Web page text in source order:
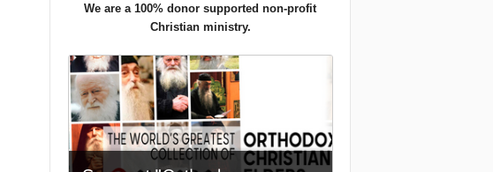
We are a 100% donor supported non-profit
Christian ministry.